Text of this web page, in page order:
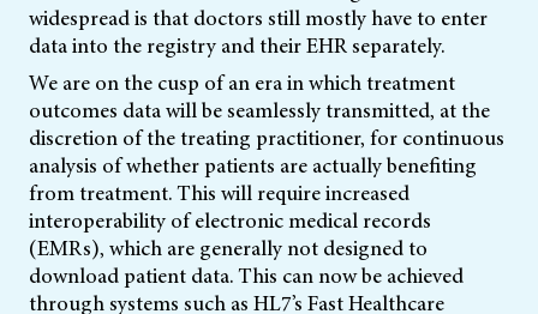
widespread is that doctors still mostly have to enter
data into the registry and their EHR separately.
We are on the cusp of an era in which treatment
outcomes data will be seamlessly transmitted, at the
discretion of the treating practitioner, for continuous
analysis of whether patients are actually benefiting
from treatment. This will require increased
interoperability of electronic medical records
(EMRs), which are generally not designed to
download patient data. This can now be achieved
through systems such as HL7’s FastHealthcare